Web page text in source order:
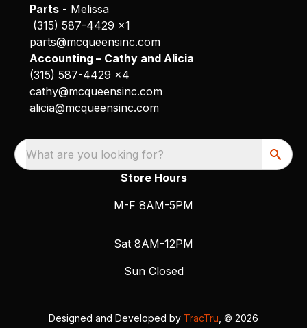
Parts- Melissa
(315) 587-4429 x1
parts@mcqueensinc.com
Accounting – Cathy and Alicia
(315) 587-4429 x4
cathy@mcqueensinc.com
alicia@mcqueensinc.com
What are you looking for?
Store Hours
M-F 8AM-5PM
Sat 8AM-12PM
Sun Closed
Designed and Developed by TracTru , © 2026